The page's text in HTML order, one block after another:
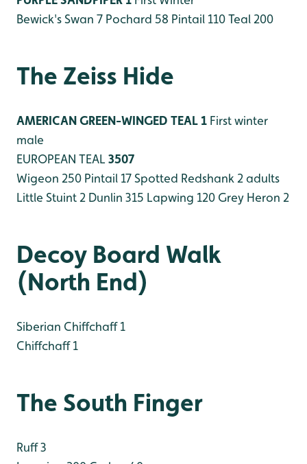
Bewick's Swan 7 Pochard 58 Pintail 110Teal 200
The Zeiss Hide
AMERICAN GREEN-WINGED TEAL 1 First winter
male
EUROPEAN TEAL 3507
Wigeon 250 Pintail 17Spotted Redshank 2 adults
Little Stuint 2 Dunlin 315 Lapwing 120 Grey Heron 2
Decoy Board Walk
(North End)
Siberian Chiffchaff 1
Chiffchaff 1
The South Finger
Ruff 3